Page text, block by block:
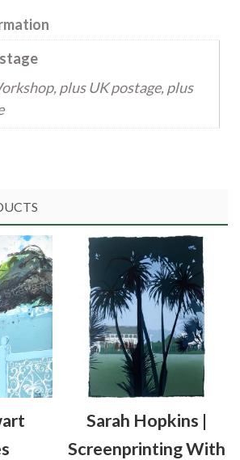
plus UK postage, plus
Sarah Hopkins |
Screenprinting With